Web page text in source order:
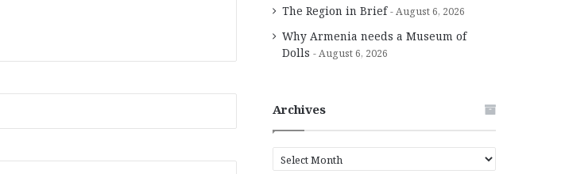
The Region in Brief August 6, 2026
Why Armenia needs a Museum of
Dolls
August 6, 2026
Archives